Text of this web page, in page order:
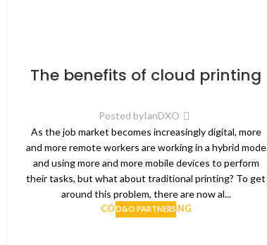
D&O PARTNERS
The benefits of cloud printing
Posted byIanDXO
As the job market becomes increasingly digital, more
and more remote workers are working in a hybrid mode
and using more and more mobile devices to perform
their tasks, but what about traditional printing? To get
around this problem, there are now al...
CONTINUE READING